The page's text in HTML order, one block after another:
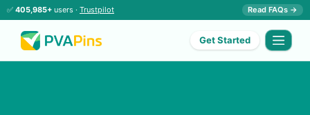
✅ 405,985+ users · Trustpilot Read FAQs →
Get Started